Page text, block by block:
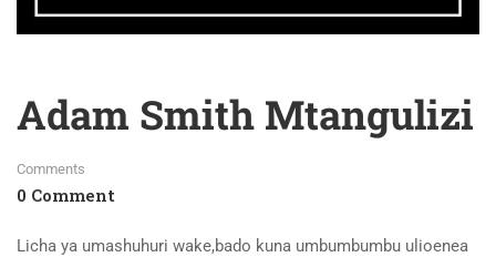
Adam Smith Mtangulizi
Comments
0 Comment
Licha ya umashuhuri wake,bado kuna umbumbumbu ulioenea